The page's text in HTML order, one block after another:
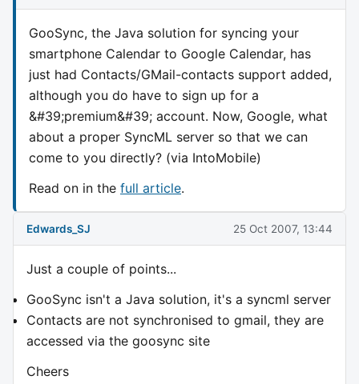
GooSync, the Java solution for syncing your
smartphone Calendar to Google Calendar, has
just had Contacts/GMail-contacts support added,
although you do have to sign up for a
&#39;premium&#39; account. Now, Google, what
about a proper SyncML server so that we can
come to you directly? (via IntoMobile)
Read on in the full article.
Edwards_SJ 25 Oct 2007, 13:44
Just a couple of points...
GooSync isn't a Java solution, it's a syncml server
Contacts are not synchronised to gmail, they are
accessed via the goosync site
Cheers